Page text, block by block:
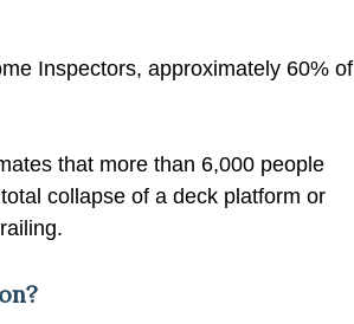
Inspectors, approximately 60% of
that more than 6,000 people
collapse of a deck platform or